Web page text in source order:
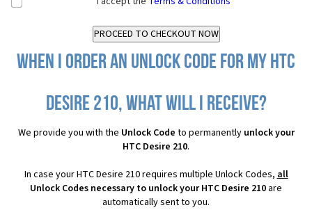
When I order an Unlock Code for my HTC
Desire 210, what will I receive?
We provide you with the Unlock Code to permanently unlock your
HTC Desire 210.
In case your HTC Desire 210 requires multiple Unlock Codes,all
Unlock Codes necessary to unlock your HTC Desire 210 are
automatically sent to you.